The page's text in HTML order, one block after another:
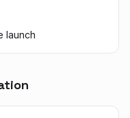
launch